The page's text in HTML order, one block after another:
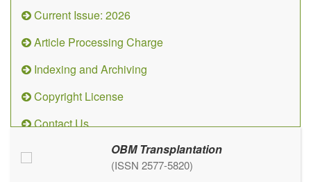
Current Issue: 2026
Article Processing Charge
Indexing and Archiving
Copyright License
Contact Us
OBM Transplantation
(ISSN 2577-5820)